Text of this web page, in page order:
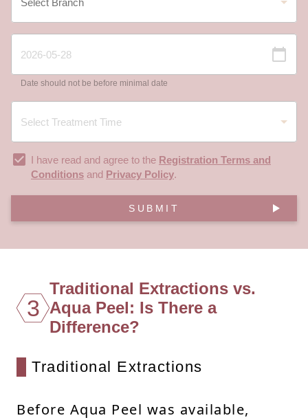
Date should not be before minimal date
I have read and agree to the Registration Terms and
Conditions and Privacy Policy.
SUBMIT
3
Traditional Extractions vs.
Aqua Peel: Is There a
Difference?
Traditional Extractions
Before Aqua Peel was available,